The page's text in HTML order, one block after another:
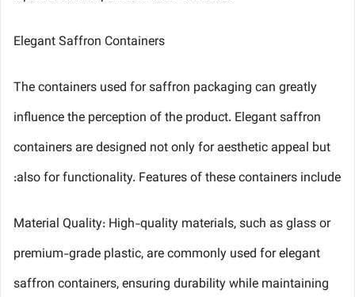
Elegant Saffron Containers
The containers used for saffron packaging can greatly
influence the perception of the product. Elegant saffron
containers are designed not only for aesthetic appeal but
also for functionality. Features of these containers include:
Material Quality: High-quality materials, such as glass or
premium-grade plastic, are commonly used for elegant
saffron containers, ensuring durability while maintaining